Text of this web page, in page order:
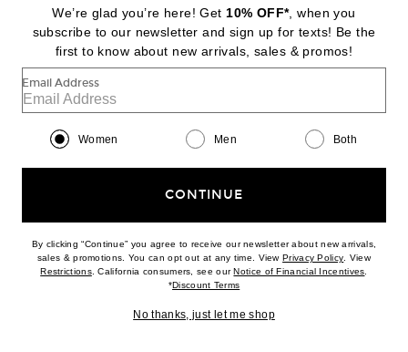
$2,390
Favorite Ronny Kobo Blaire Top
In Demand
5 sold in 5 days
We’re glad you’re here! Get 10% OFF*, when you
subscribe to our newsletter and sign up for texts! Be the
first to know about new arrivals, sales & promos!
Email Address
Women Men Both
CONTINUE
By clicking “Continue” you agree to receive our newsletter about new arrivals,
sales & promotions. You can opt out at any time. ViewPrivacy Policy(opens new
. View
Restrictions(opens new window)
. California consumers, see ourNotice of Financial Incentives(opens
*Discount Terms(opens new window)
No thanks, just let me shop